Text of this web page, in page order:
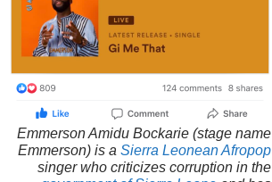
Emmerson Amidu Bockarie (stage name
Emmerson) is a Sierra LeoneanAfropop
singer who criticizes corruption in the